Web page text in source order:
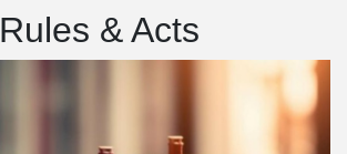
Rules & Acts